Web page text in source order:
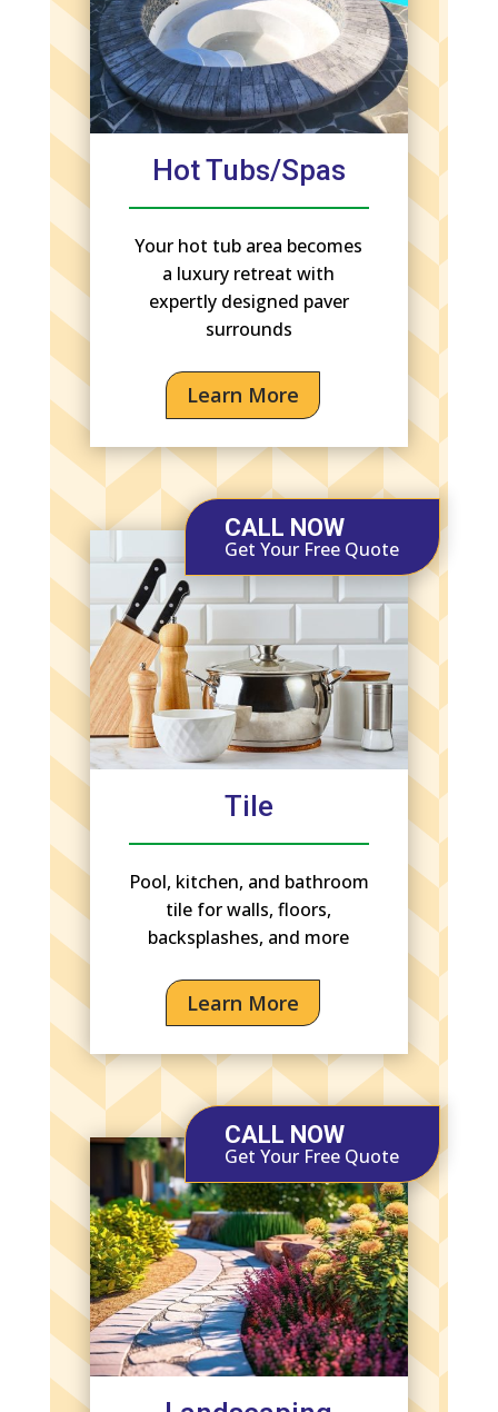
Hot Tubs/Spas
Your hot tub area becomes
a luxury retreat with
expertly designed paver
surrounds
Learn More
CALL NOW
Get Your Free Quote
Tile
Pool, kitchen, and bathroom
tile for walls, floors,
backsplashes, and more
Learn More
CALL NOW
Get Your Free Quote